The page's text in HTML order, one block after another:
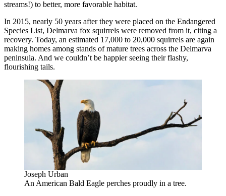
streams!) to better, more favorable habitat.
In 2015, nearly 50 years after they were placed on the Endangered
Species List, Delmarva fox squirrels were removed from it, citing a
recovery. Today, an estimated 17,000 to 20,000 squirrels are again
making homes among stands of mature trees across the Delmarva
peninsula. And we couldn’t be happier seeing their flashy,
flourishing tails.
Joseph Urban
An American Bald Eagle perches proudly in a tree.